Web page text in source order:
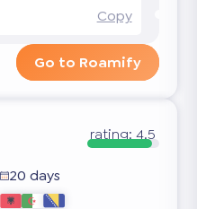
Copy
Go to Roamify
rating: 4.5
20 days